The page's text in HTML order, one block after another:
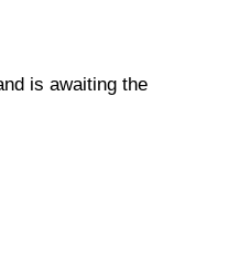
is awaiting the